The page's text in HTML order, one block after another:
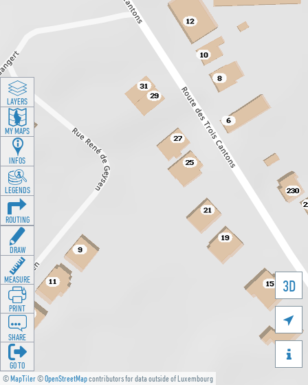
©MapTiler©OpenStreetMapcontributors for data outside of Luxembourg
3D


LAYERS
MY MAPS
INFOS
LEGENDS
ROUTING
DRAW
MEASURE
PRINT
SHARE
GO TO